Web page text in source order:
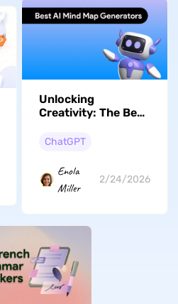
Unlocking
Creativity: The Best
Generators
ChatGPT
Enola
Miller
2/24/2026